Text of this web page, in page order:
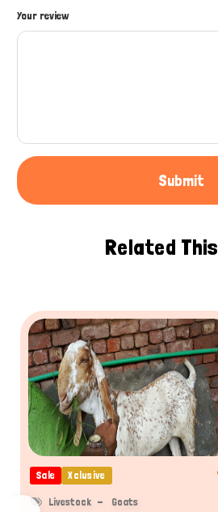
Your review
Submit
Related This
Sale Xclusive
Livestock Goats